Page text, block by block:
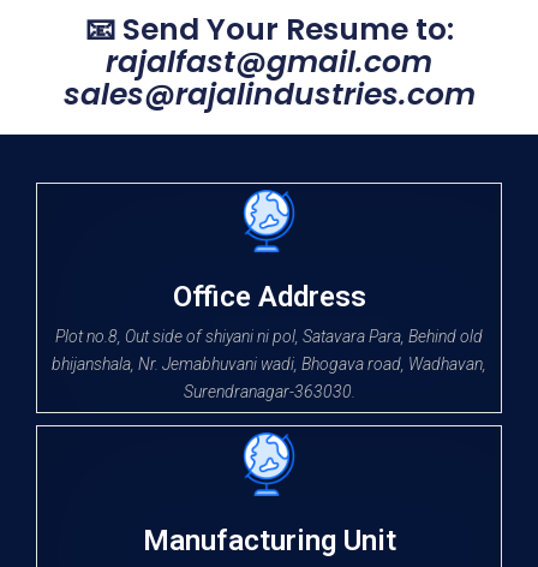
📧 Send Your Resume to:
rajalfast@gmail.com
sales@rajalindustries.com
Office Address
Plot no.8, Out side of shiyani ni pol, Satavara Para, Behind old
bhijanshala, Nr. Jemabhuvani wadi, Bhogava road, Wadhavan,
Surendranagar-363030.
Manufacturing Unit